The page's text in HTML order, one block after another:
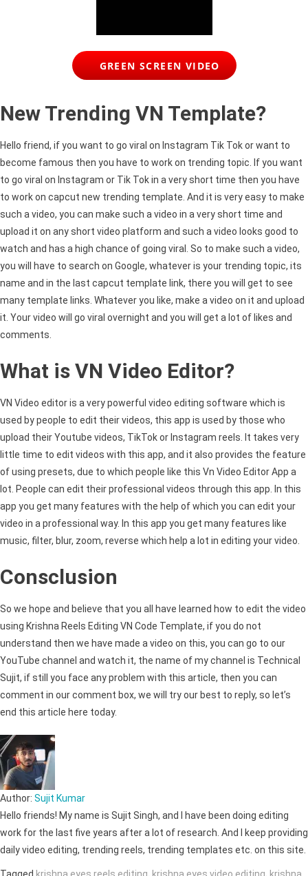
GREEN SCREEN VIDEO
New Trending VN Template?
Hello friend, if you want to go viral on Instagram Tik Tokor want to
become famous then you have to work on trending topic. If you want
to go viral on Instagram or Tik Tokin a very short time then you have
to work on capcut new trending template. And it is very easy to make
such a video, you can make such a video in a very short time and
upload it on any short video platform and such a video looks good to
watch and has a high chance of going viral. So to make such a video,
you will have to search on Google, whatever is your trending topic, its
name and in the last capcut template link, there you will get to see
many template links. Whatever you like, make a video on it and upload
it. Your video will go viral overnight and you will get a lot of likes and
comments.
What is VN Video Editor?
VN Video editor is a very powerful video editing software which is
used by people to edit their videos, this app is used by those who
upload their Youtube videos, TikTok or Instagram reels. It takes very
little time to edit videos with this app, and it also provides the feature
of using presets, due to which people like this Vn Video Editor App a
lot. People can edit their professional videos through this app. In this
app you get many features with the help of which you can edit your
video in a professional way. In this app you get many features like
music, filter, blur, zoom, reverse which help a lot in editing your video.
Consclusion
So we hope and believe that you all have learned how to edit the video
using Krishna Reels Editing VN Code Template, if you do not
understand then we have made a video on this, you can go to our
YouTube channel and watch it, the name of my channel is Technical
Sujit, if still you face any problem with this article, then you can
comment in our comment box, we will try our best to reply, so let’s
end this article here today.
Author: Sujit Kumar
Hello friends! My name is Sujit Singh, and I have been doing editing
work for the last five years after a lot of research. And I keep providing
daily video editing, trending reels, trending templates etc. on this site.